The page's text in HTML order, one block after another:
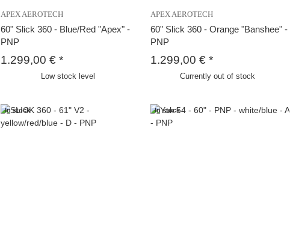
APEX AEROTECH
60" Slick 360 - Blue/Red "Apex" -
PNP
1.299,00 € *
Low stock level
APEX AEROTECH
60" Slick 360 - Orange "Banshee" -
PNP
1.299,00 € *
Currently out of stock
In stock In stock